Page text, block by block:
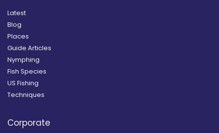
Latest
Blog
Places
Guide Articles
Nymphing
Fish Species
US Fishing
Techniques
Corporate